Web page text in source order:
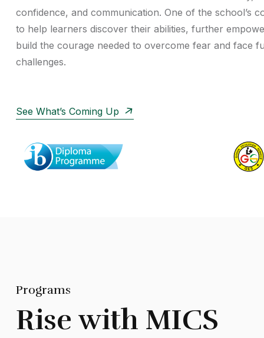
confidence, and communication. One of the school’s
to help learners discover their abilities, further
build the courage needed to overcome fear and face
challenges.
See What’s Coming Up
Programs
Rise with MICS